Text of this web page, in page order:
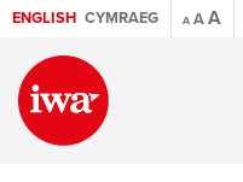
ENGLISH CYMRAEG A AA